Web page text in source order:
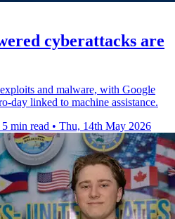
cyberattacks are
and malware, with Google
day linked to machine assistance.
5 min read • Thu, 14th May 2026